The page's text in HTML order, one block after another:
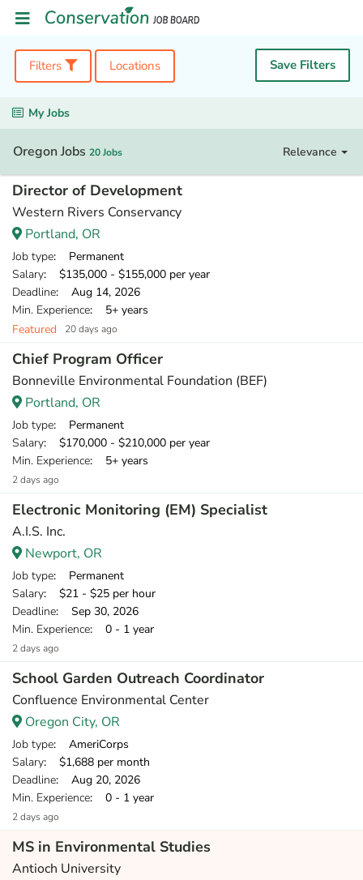
Filters Locations Save Filters
My Jobs
Oregon Jobs 20 Jobs Relevance
Director of Development
Western Rivers Conservancy
Portland, OR
Job type: Permanent
Salary: $135,000 - $155,000 per year
Deadline: Aug 14, 2026
Min. Experience: 5+ years
Featured
20 days ago
Chief Program Officer
Bonneville Environmental Foundation (BEF)
Portland, OR
Job type: Permanent
Salary: $170,000 - $210,000 per year
Min. Experience: 5+ years
2 days ago
Electronic Monitoring (EM) Specialist
A.I.S. Inc.
Newport, OR
Job type: Permanent
Salary: $21 - $25 per hour
Deadline: Sep 30, 2026
Min. Experience: 0 - 1 year
2 days ago
School Garden Outreach Coordinator
Confluence Environmental Center
Oregon City, OR
Job type: AmeriCorps
Salary: $1,688 per month
Deadline: Aug 20, 2026
Min. Experience: 0 - 1 year
2 days ago
MS in Environmental Studies
Antioch University